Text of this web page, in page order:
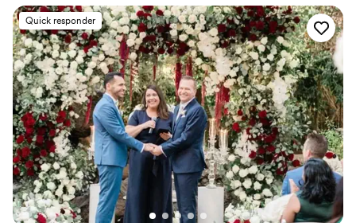
ceremony was. Thank you for making our day so
amazing.”
Quick responder